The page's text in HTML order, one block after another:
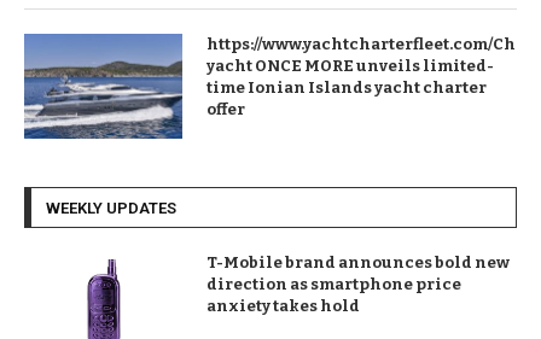
https://www.yachtcharterfleet.com/
yacht ONCE MORE unveils limited-
time Ionian Islands yacht charter
offer
WEEKLY UPDATES
T-Mobile brand announces bold new
direction as smartphone price
anxiety takes hold